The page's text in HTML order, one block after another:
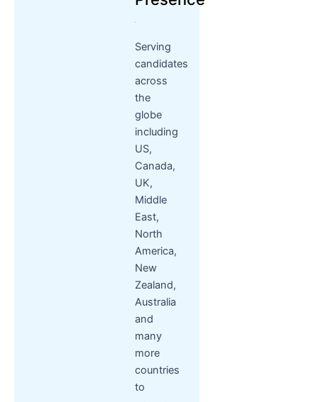
Serving
candidates
across
the
globe
including
US,
Canada,
UK,
Middle
East,
North
America,
New
Zealand,
Australia
and
many
more
countries
to